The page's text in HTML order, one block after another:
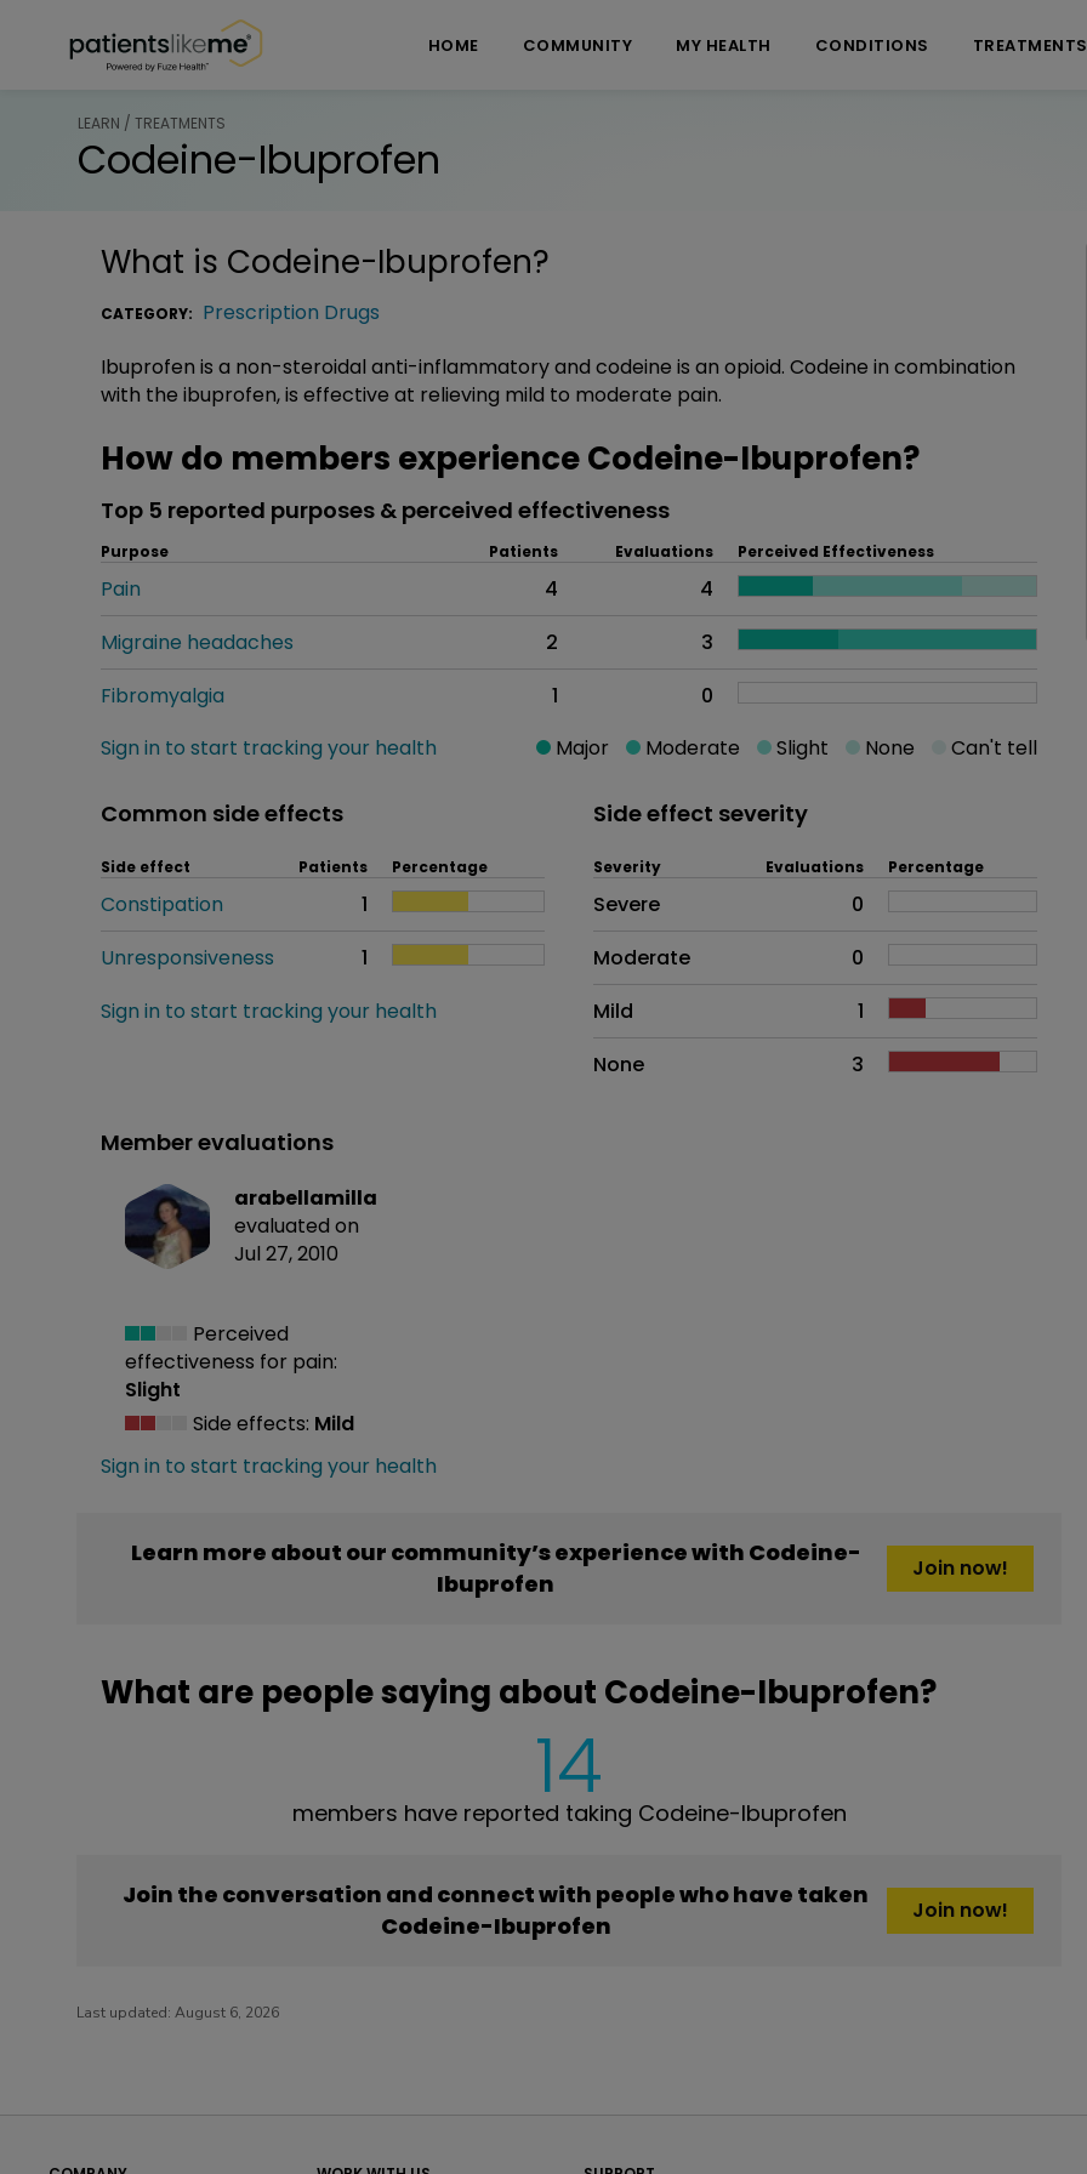
HOME COMMUNITY MY HEALTH CONDITIONS TREATMENTS
LEARN / TREATMENTS
Codeine-Ibuprofen
What is Codeine-Ibuprofen?
CATEGORY: Prescription Drugs
Ibuprofen is a non-steroidal anti-inflammatory and codeine is an opioid. Codeine in combination
with the ibuprofen, is effective at relieving mild to moderate pain.
How do members experience Codeine-Ibuprofen?
Top 5 reported purposes & perceived effectiveness
Purpose Patients Evaluations Perceived Effectiveness
Pain 4
4
Migraine headaches
2
3
Fibromyalgia
1
0
Sign in to start tracking your health
Major Moderate Slight None Can't tell
Common side effects
Side effect Patients Percentage
Constipation
1
Unresponsiveness
1
Sign in to start tracking your health
Side effect severity
Side effects as an overall problem
Severity Evaluations Percentage
Severe
0
Moderate
0
Mild
1
None
3
Member evaluations
arabellamilla
evaluated on
Jul 27, 2010
Perceived
effectiveness for pain:
Slight
Side effects: Mild
Sign in to start tracking your health
Learn more about our community’s experience with Codeine-
Ibuprofen
Join now!
What are people saying about Codeine-Ibuprofen?
14
members have reported taking Codeine-Ibuprofen
Join the conversation and connect with people who have taken
Codeine-Ibuprofen
Join now!
Last updated: August 6, 2026